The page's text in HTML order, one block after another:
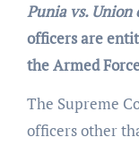
Punia vs. Union
officers are
the Armed
The Supreme
officers other